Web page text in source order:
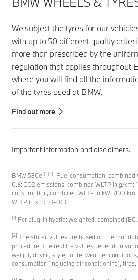
We subject the tyres for our
with up to 50 different quality
more than prescribed by the
regulation that applies throughout
where you will find all the
of the tyres used at BMW.
Find out more
Important information and disclaimers.
BMW 530e [1][2]: Fuel consumption, combined
0.6; CO2 emissions, combined WLTP in g/km:
consumption, combined WLTP in kWh/100 km:
WLTP in km: 93–103
[1] For plug-in hybrid: Weighted, combined (EC
[2] The stated values are based on the
procedure. The real life values depend on
weight, driving style, route, weather
consumption (including air conditioning),